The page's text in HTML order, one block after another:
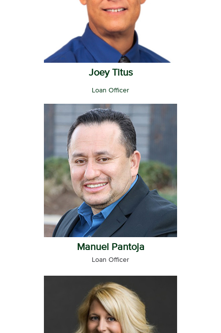
Joey Titus
Loan Officer
Manuel Pantoja
Loan Officer